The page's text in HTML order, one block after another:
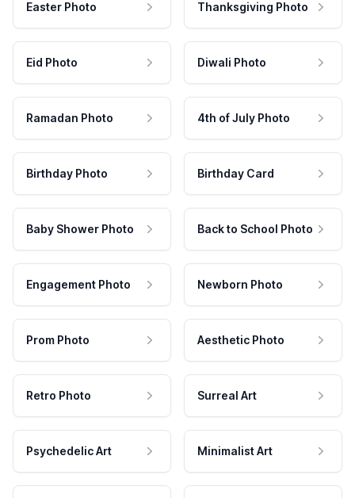
Easter Photo Thanksgiving Photo
Eid Photo Diwali Photo
Ramadan Photo 4th of July Photo
Birthday Photo Birthday Card
Baby Shower Photo Back to School Photo
Engagement Photo Newborn Photo
Prom Photo Aesthetic Photo
Retro Photo Surreal Art
Psychedelic Art Minimalist Art